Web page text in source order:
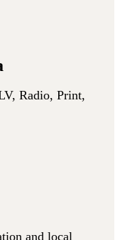
Radio, Print,
and local